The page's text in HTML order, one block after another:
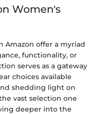
Women's
Amazon offer a myriad
functionality, or
serves as a gateway
choices available
shedding light on
vast selection one
deeper into the